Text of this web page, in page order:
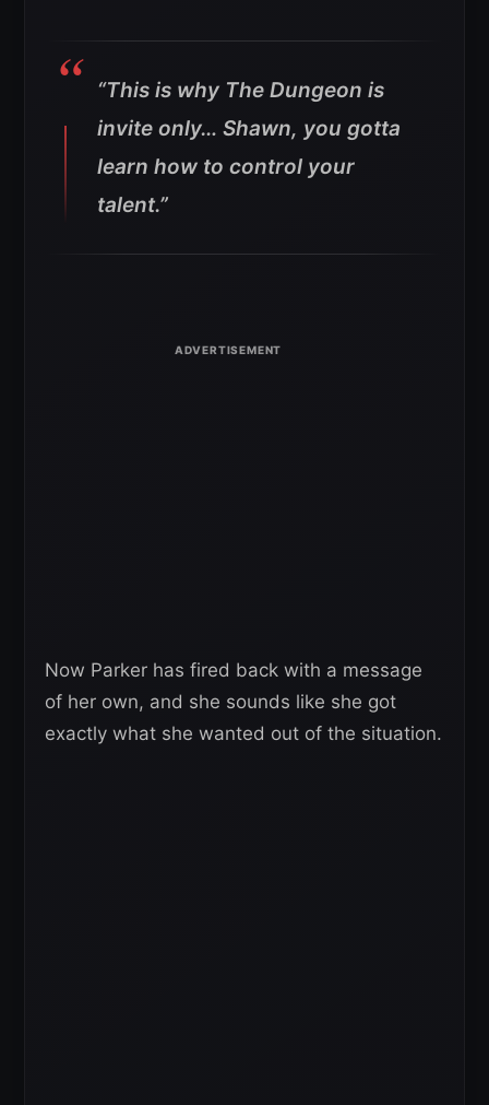
“This is why The Dungeon is
invite only… Shawn, you gotta
learn how to control your
talent.”
Now Parker has fired back with a message
of her own, and she sounds like she got
exactly what she wanted out of the situation.